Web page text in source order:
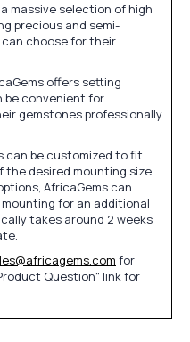
massive selection of high
precious and semi-
choose for their
offers setting
be convenient for
gemstones professionally
can be customized to fit
the desired mounting size
AfricaGems can
for an additional
takes around 2 weeks
for
Question" link for